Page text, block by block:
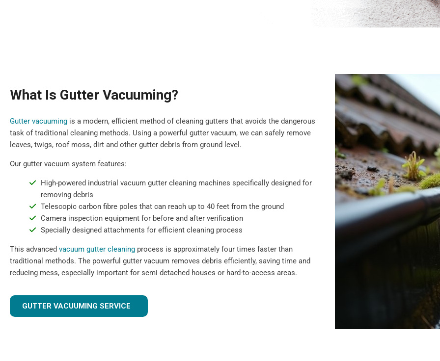
What Is Gutter Vacuuming?
Gutter vacuuming is a modern, efficient method of cleaning gutters that avoids the dangerous
task of traditional cleaning methods. Using a powerful gutter vacuum, we can safely remove
leaves, twigs, roof moss, dirt and other gutter debris from ground level.
Our gutter vacuum system features:
High-powered industrial vacuum gutter cleaning machines specifically designed for
removing debris
Telescopic carbon fibre poles that can reach up to 40 feet from the ground
Camera inspection equipment for before and after verification
Specially designed attachments for efficient cleaning process
This advanced vacuum gutter cleaning process is approximately four times faster than
traditional methods. The powerful gutter vacuum removes debris efficiently, saving time and
reducing mess, especially important for semi detached houses or hard-to-access areas.
GUTTER VACUUMING SERVICE